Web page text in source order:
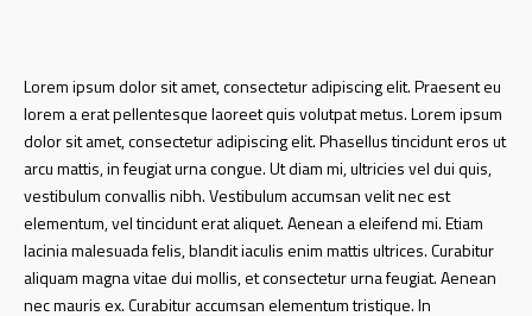
Lorem ipsum dolor sit amet, consectetur adipiscing elit. Praesent eu
lorem a erat pellentesque laoreet quis volutpat metus. Lorem ipsum
dolor sit amet, consectetur adipiscing elit. Phasellus tincidunt eros ut
arcu mattis, in feugiat urna congue. Ut diam mi, ultricies vel dui quis,
vestibulum convallis nibh. Vestibulum accumsan velit nec est
elementum, vel tincidunt erat aliquet. Aenean a eleifend mi. Etiam
lacinia malesuada felis, blandit iaculis enim mattis ultrices. Curabitur
aliquam magna vitae dui mollis, et consectetur urna feugiat. Aenean
nec mauris ex. Curabitur accumsan elementum tristique. In